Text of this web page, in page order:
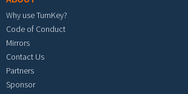
Why use TurnKey?
Code of Conduct
Mirrors
Contact Us
Partners
Sponsor